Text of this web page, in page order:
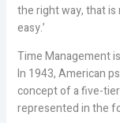
the right way, that is
easy.’
Time Management
In 1943, American
concept of a five-
represented in the